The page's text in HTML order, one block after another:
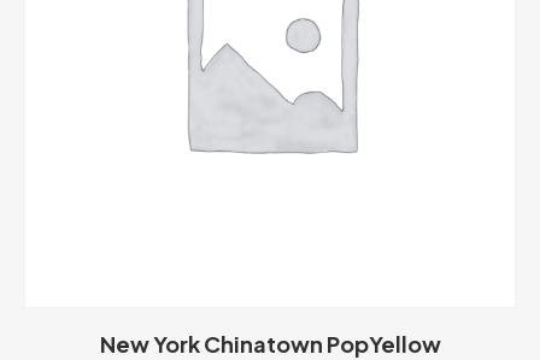
New York Chinatown PopYellow